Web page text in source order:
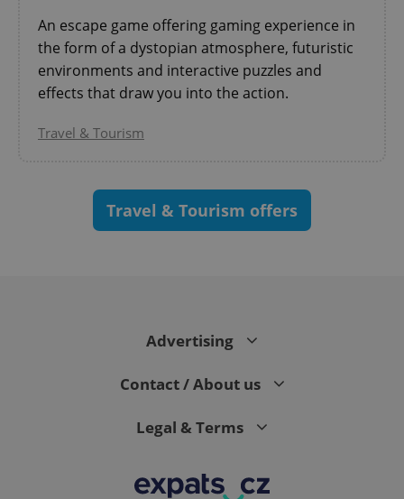
An escape game offering gaming experience in
the form of a dystopian atmosphere, futuristic
environments and interactive puzzles and
effects that draw you into the action.
Travel & Tourism
Travel & Tourism offers
Advertising
Contact / About us
Legal & Terms
^eps_[0-9]+$ .expats.cz